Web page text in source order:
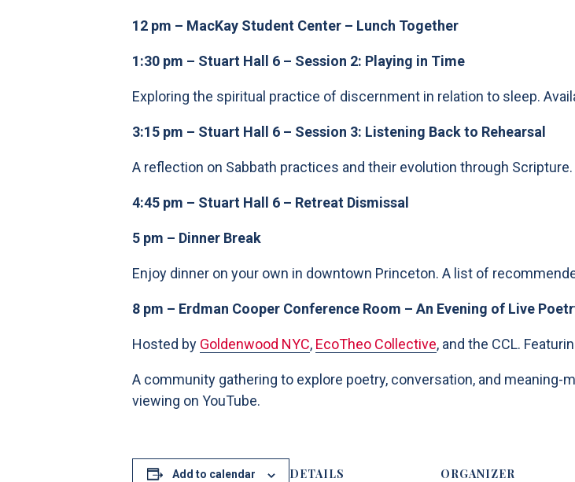
12 pm – MacKay Student Center – Lunch Together
1:30 pm – Stuart Hall 6 – Session 2: Playing in Time
Exploring the spiritual practice of discernment in relation to sleep.
3:15 pm – Stuart Hall 6 – Session 3: Listening Back to Rehearsal
A reflection on Sabbath practices and their evolution through
4:45 pm – Stuart Hall 6 – Retreat Dismissal
5 pm – Dinner Break
Enjoy dinner on your own in downtown Princeton. A list of
8 pm – Erdman Cooper Conference Room – An Evening of Live
Hosted by Goldenwood NYC, EcoTheo Collective, and the CCL.
A community gathering to explore poetry, conversation, and meaning-
viewing on YouTube.
Add to calendar DETAILS ORGANIZER